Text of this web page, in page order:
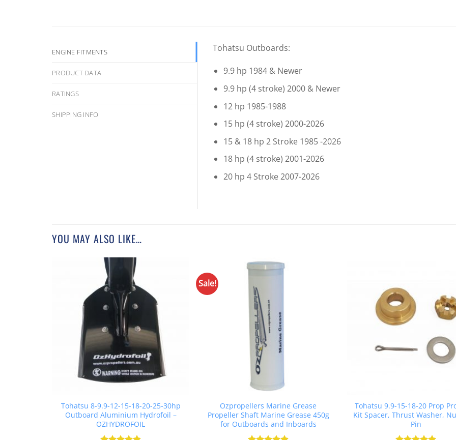
ENGINE FITMENTS
PRODUCT DATA
RATINGS
SHIPPING INFO
Tohatsu Outboards:
9.9 hp 1984 & Newer
9.9 hp (4 stroke) 2000 & Newer
12 hp 1985-1988
15 hp (4 stroke) 2000-2026
15 & 18 hp 2 Stroke 1985 -2026
18 hp (4 stroke) 2001-2026
20 hp 4 Stroke 2007-2026
YOU MAY ALSO LIKE…
Tohatsu 8-9.9-12-15-18-20-25-30hp
Outboard Aluminium Hydrofoil –
OZHYDROFOIL
Sale!
Ozpropellers Marine Grease
Propeller Shaft Marine Grease 450g
for Outboards and Inboards
Tohatsu 9.9-15-18-20 Prop
Kit Spacer, Thrust Washer,
Pin